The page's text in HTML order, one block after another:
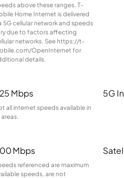
above these ranges. T-
Home Internet is delivered
5G cellular network and speeds
due to factors affecting
networks. See https://t-
OpenInternet for
details.
Mbps
all internet speeds available in
areas.
5G
Mbps
referenced are maximum
speeds, are not